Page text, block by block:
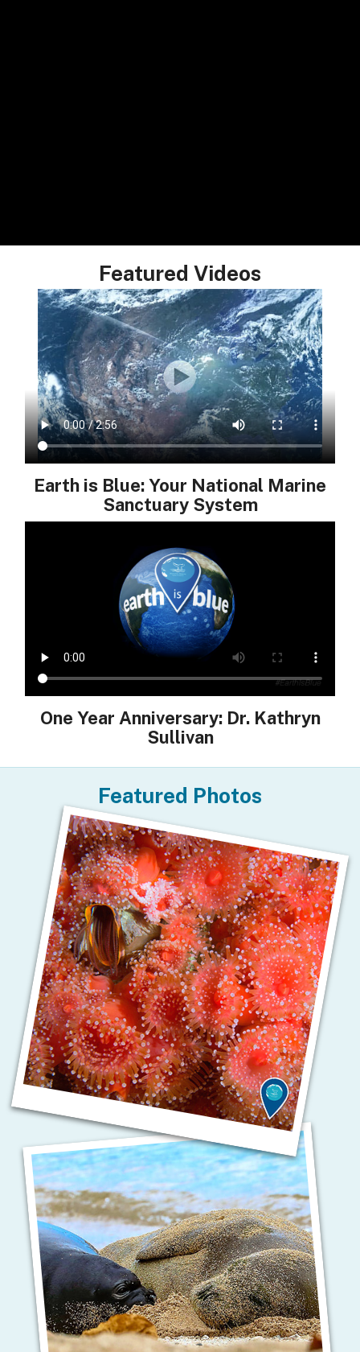
Featured Videos
Earth is Blue: Your National Marine
Sanctuary System
One Year Anniversary: Dr. Kathryn
Sullivan
Featured Photos